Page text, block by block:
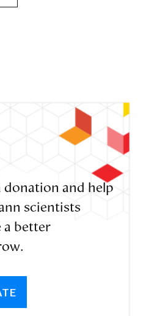
donation and help
scientists
a better